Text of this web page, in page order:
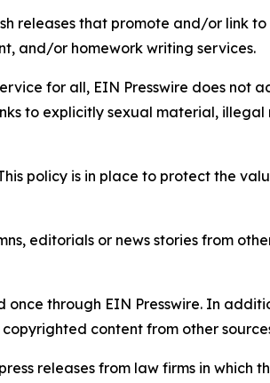
releases that promote and/or link
and/or homework writing services.
for all, EIN Presswire does
to explicitly sexual material,
policy is in place to protect the
editorials or news stories from
once through EIN Presswire. In
content from other
releases from law firms in which